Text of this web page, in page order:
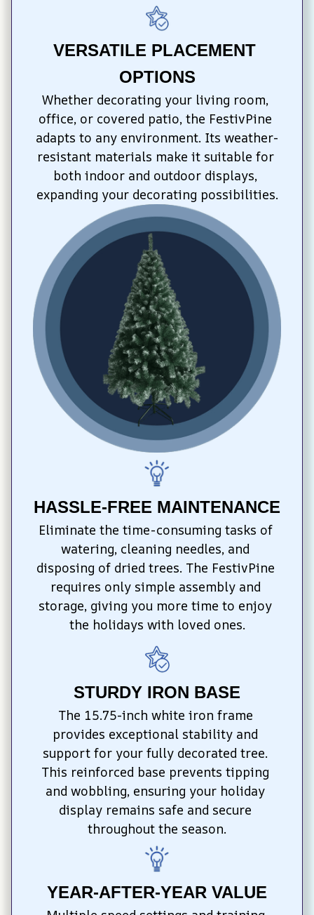
VERSATILE PLACEMENT
OPTIONS
Whether decorating your living room,
office, or covered patio, the FestivPine
adapts to any environment. Its weather-
resistant materials make it suitable for
both indoor and outdoor displays,
expanding your decorating possibilities.
HASSLE-FREE MAINTENANCE
Eliminate the time-consuming tasks of
watering, cleaning needles, and
disposing of dried trees. The FestivPine
requires only simple assembly and
storage, giving you more time to enjoy
the holidays with loved ones.
STURDY IRON BASE
The 15.75-inch white iron frame
provides exceptional stability and
support for your fully decorated tree.
This reinforced base prevents tipping
and wobbling, ensuring your holiday
display remains safe and secure
throughout the season.
YEAR-AFTER-YEAR VALUE